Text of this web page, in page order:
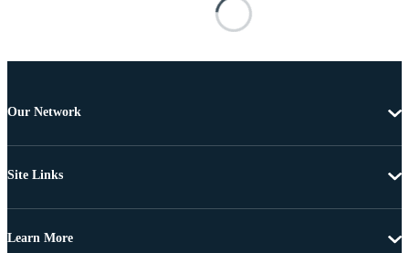
Our Network
Site Links
Learn More